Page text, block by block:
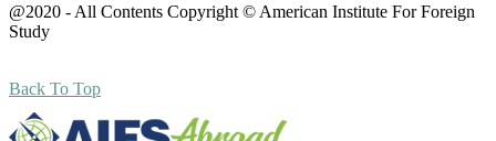
@2020 - All Contents Copyright © American Institute For Foreign
Study
Back To Top